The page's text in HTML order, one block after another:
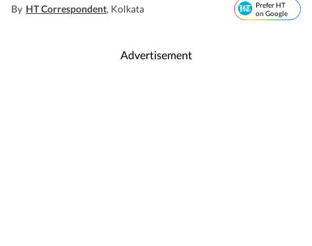
By HT Correspondent, Kolkata
Prefer HT
on Google
Advertisement